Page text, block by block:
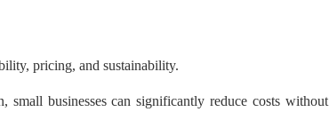
pricing, and sustainability.
small businesses can significantly reduce costs without